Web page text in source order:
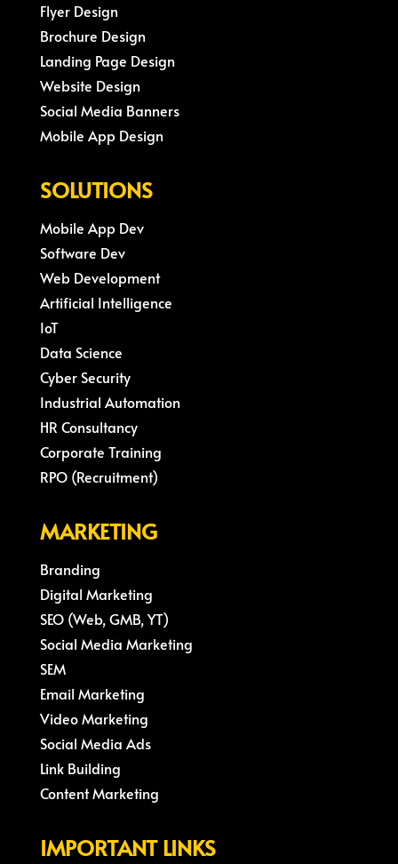
Flyer Design
Brochure Design
Landing Page Design
Website Design
Social Media Banners
Mobile App Design
SOLUTIONS
Mobile App Dev
Software Dev
Web Development
Artificial Intelligence
IoT
Data Science
Cyber Security
Industrial Automation
HR Consultancy
Corporate Training
RPO (Recruitment)
MARKETING
Branding
Digital Marketing
SEO (Web, GMB, YT)
Social Media Marketing
SEM
Email Marketing
Video Marketing
Social Media Ads
Link Building
Content Marketing
IMPORTANT LINKS